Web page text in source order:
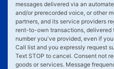
messages delivered via an
and/or prerecorded voice, or other
partners, and its service providers
rent-to-own transactions, delivered
number you've provided, even if
Call list and you expressly request
Text STOP to cancel. Consent not
goods or services. Message